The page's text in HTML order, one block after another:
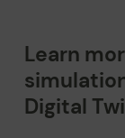
Learn
Digital